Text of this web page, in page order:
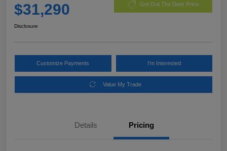
$31,290 Get Out The Door Price
Disclosure
Customize Payments I'm Interested
Value My Trade
Details Pricing